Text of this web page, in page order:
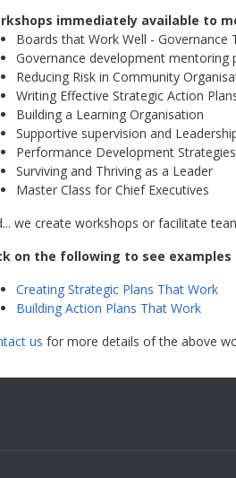
immediately available to
Boards that Work Well - Governance
Governance development mentoring
Reducing Risk in Community
Writing Effective Strategic Action
Building a Learning Organisation
Supportive supervision and
Performance Development
Surviving and Thriving as a Leader
Master Class for Chief Executives
we create workshops or facilitate
on the following to see
Creating Strategic Plans That Work
Building Action Plans That Work
us for more details of the above